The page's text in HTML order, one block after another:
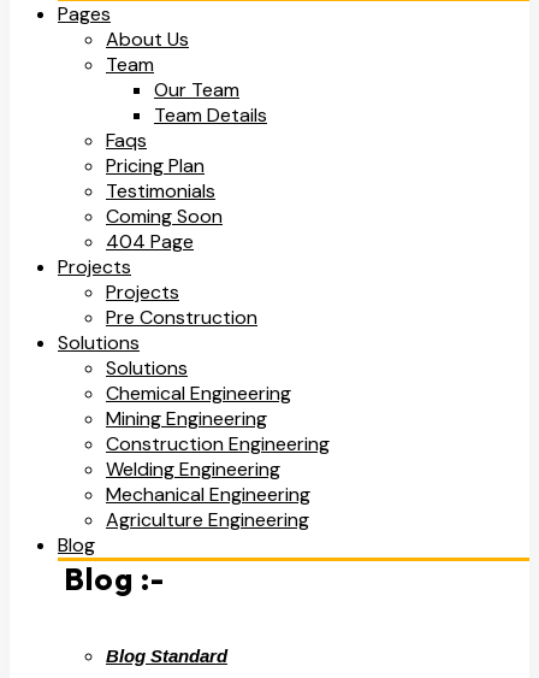
Pages
About Us
Team
Our Team
Team Details
Faqs
Pricing Plan
Testimonials
Coming Soon
404 Page
Projects
Projects
Pre Construction
Solutions
Solutions
Chemical Engineering
Mining Engineering
Construction Engineering
Welding Engineering
Mechanical Engineering
Agriculture Engineering
Blog
Blog :-
Blog Standard